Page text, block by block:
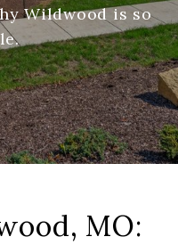
Wildwood is so
MO: